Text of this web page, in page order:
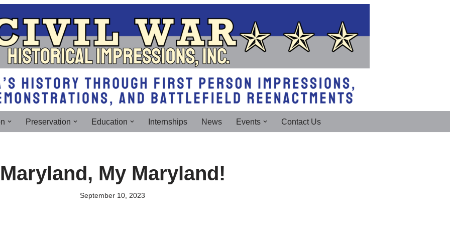
Preservation Education Internships News Events Contact Us
Maryland, My Maryland!
September 10, 2023